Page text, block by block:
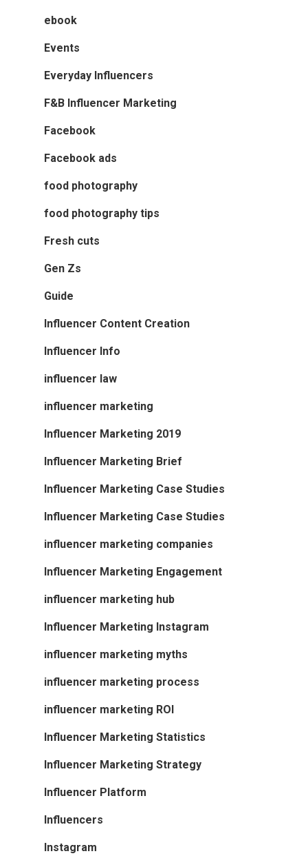
ebook
Events
Everyday Influencers
F&B Influencer Marketing
Facebook
Facebook ads
food photography
food photography tips
Fresh cuts
Gen Zs
Guide
Influencer Content Creation
Influencer Info
influencer law
influencer marketing
Influencer Marketing 2019
Influencer Marketing Brief
Influencer Marketing Case Studies
Influencer Marketing Case Studies
influencer marketing companies
Influencer Marketing Engagement
influencer marketing hub
Influencer Marketing Instagram
influencer marketing myths
influencer marketing process
influencer marketing ROI
Influencer Marketing Statistics
Influencer Marketing Strategy
Influencer Platform
Influencers
Instagram